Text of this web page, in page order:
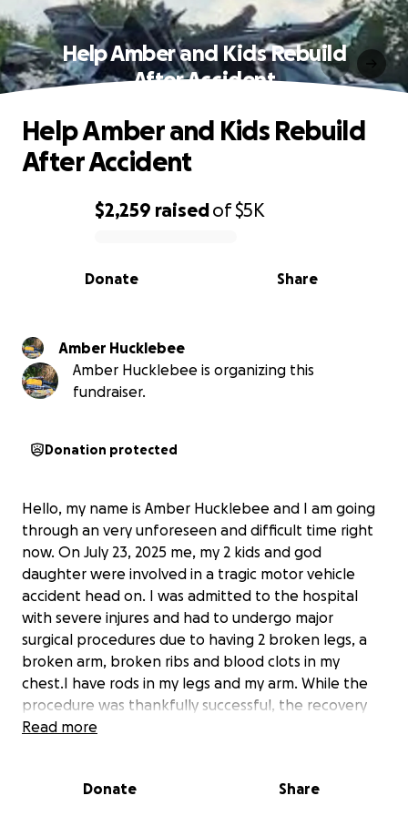
Help Amber and Kids Rebuild
After Accident
0% complete
$2,259 raisedof$5K
Share
Donate
Help Amber and Kids Rebuild
After Accident
Amber Hucklebee
Amber Hucklebee is organizing this
fundraiser.
Donation protected
Hello, my name is Amber Hucklebee and I am going
through an very unforeseen and difficult time right
now. On July 23, 2025 me, my 2 kids and god
daughter were involved in a tragic motor vehicle
accident head on. I was admitted to the hospital
with severe injures and had to undergo major
surgical procedures due to having 2 broken legs, a
broken arm, broken ribs and blood clots in my
chest.I have rods in my legs and my arm. While the
procedure was thankfully successful, the recovery
journey is far from over and the financial burden has
coming in right now. I am trying to ease the financial
Read more
Donate Share